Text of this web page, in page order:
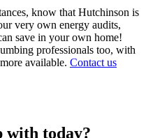
know that Hutchinson is
very own energy audits,
save in your own home!
professionals too, with
available. Contact us
with today?